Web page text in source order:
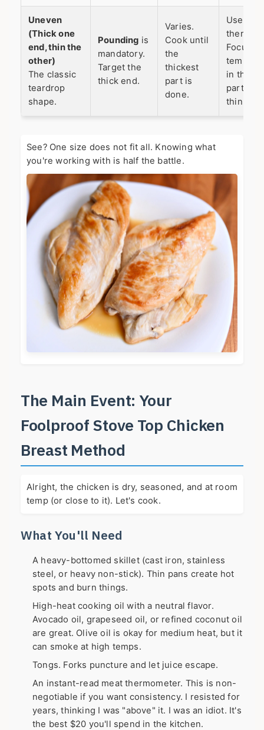
Uneven
(Thick one
end, thin the
other)
The classic
teardrop
shape.
Pounding is
mandatory.
Target the
thick end.
Varies.
Cook until
the
thickest
part is
done.
Use a
Focus
in the
part,
thin end.
See? One size does not fit all. Knowing what
you're working with is half the battle.
The Main Event: Your
Foolproof Stove Top Chicken
Breast Method
Alright, the chicken is dry, seasoned, and at room
temp (or close to it). Let's cook.
What You'll Need
A heavy-bottomed skillet (cast iron, stainless
steel, or heavy non-stick). Thin pans create hot
spots and burn things.
High-heat cooking oil with a neutral flavor.
Avocado oil, grapeseed oil, or refined coconut oil
are great. Olive oil is okay for medium heat, but it
can smoke at high temps.
Tongs. Forks puncture and let juice escape.
An instant-read meat thermometer. This is non-
negotiable if you want consistency. I resisted for
years, thinking I was "above" it. I was an idiot. It's
the best $20 you'll spend in the kitchen.